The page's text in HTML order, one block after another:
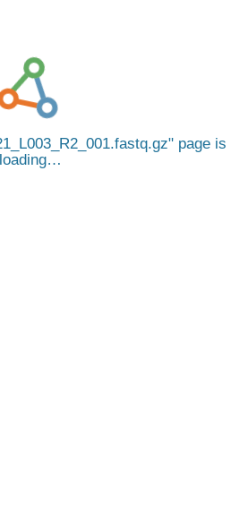
page is
loading…